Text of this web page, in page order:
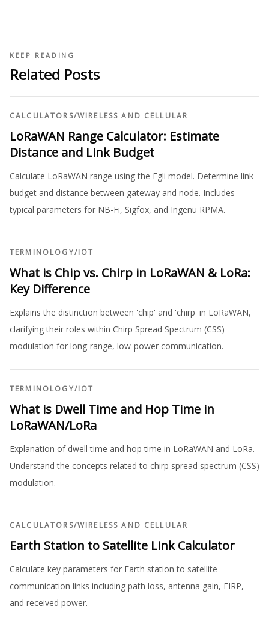
KEEP READING
Related Posts
CALCULATORS/WIRELESS AND CELLULAR
LoRaWAN Range Calculator: Estimate
Distance and Link Budget
Calculate LoRaWAN range using the Egli model. Determine link
budget and distance between gateway and node. Includes
typical parameters for NB-Fi, Sigfox, and Ingenu RPMA.
TERMINOLOGY/IOT
What is Chip vs. Chirp in LoRaWAN & LoRa:
Key Difference
Explains the distinction between 'chip' and 'chirp' in LoRaWAN,
clarifying their roles within Chirp Spread Spectrum (CSS)
modulation for long-range, low-power communication.
TERMINOLOGY/IOT
What is Dwell Time and Hop Time in
LoRaWAN/LoRa
Explanation of dwell time and hop time in LoRaWAN and LoRa.
Understand the concepts related to chirp spread spectrum (CSS)
modulation.
CALCULATORS/WIRELESS AND CELLULAR
Earth Station to Satellite Link Calculator
Calculate key parameters for Earth station to satellite
communication links including path loss, antenna gain, EIRP,
and received power.